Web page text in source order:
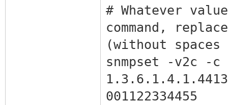
# Get full
command with
the previous
snmpget -Ov -
bpikey.txt
# Whatever
command,
(without
snmpset -v2c -
001122334455